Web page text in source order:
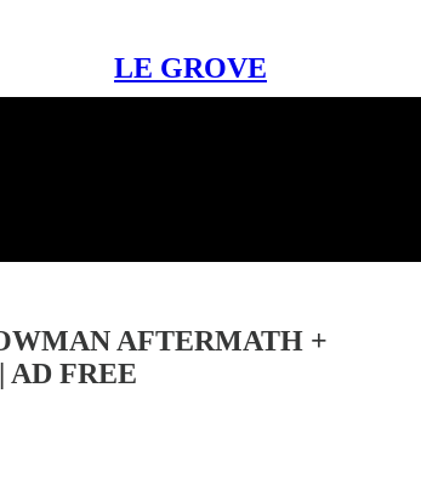
LE GROVE
AFTERMATH +
AD FREE